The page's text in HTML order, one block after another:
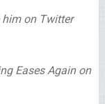
on Twitter
Eases Again on